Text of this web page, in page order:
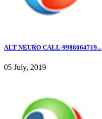
ALT NEURO CALL-9988064719...
05 July, 2019